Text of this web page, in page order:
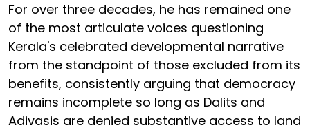
For over three decades, he has remained one
of the most articulate voices questioning
Kerala's celebrated developmental narrative
from the standpoint of those excluded from its
benefits, consistently arguing that democracy
remains incomplete so long as Dalits and
Adivasis are denied substantive access to land